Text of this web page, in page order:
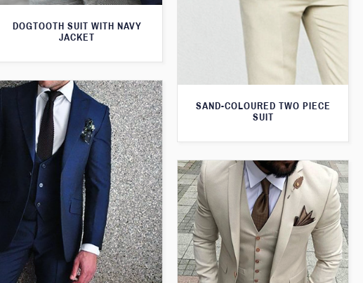
DOGTOOTH SUIT WITH NAVY
JACKET
SAND-COLOURED TWO PIECE
SUIT